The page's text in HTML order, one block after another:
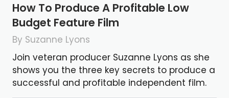
How To Produce A Profitable Low
Budget Feature Film
By Suzanne Lyons
Join veteran producer Suzanne Lyons as she
shows you the three key secrets to produce a
successful and profitable independent film.